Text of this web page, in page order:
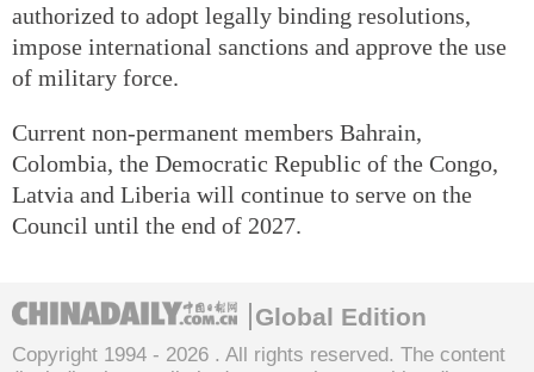
authorized to adopt legally binding resolutions,
impose international sanctions and approve the use
of military force.
Current non-permanent members Bahrain,
Colombia, the Democratic Republic of the Congo,
Latvia and Liberia will continue to serve on the
Council until the end of 2027.
Global Edition
Copyright 1994 - 2026 . All rights reserved. The content